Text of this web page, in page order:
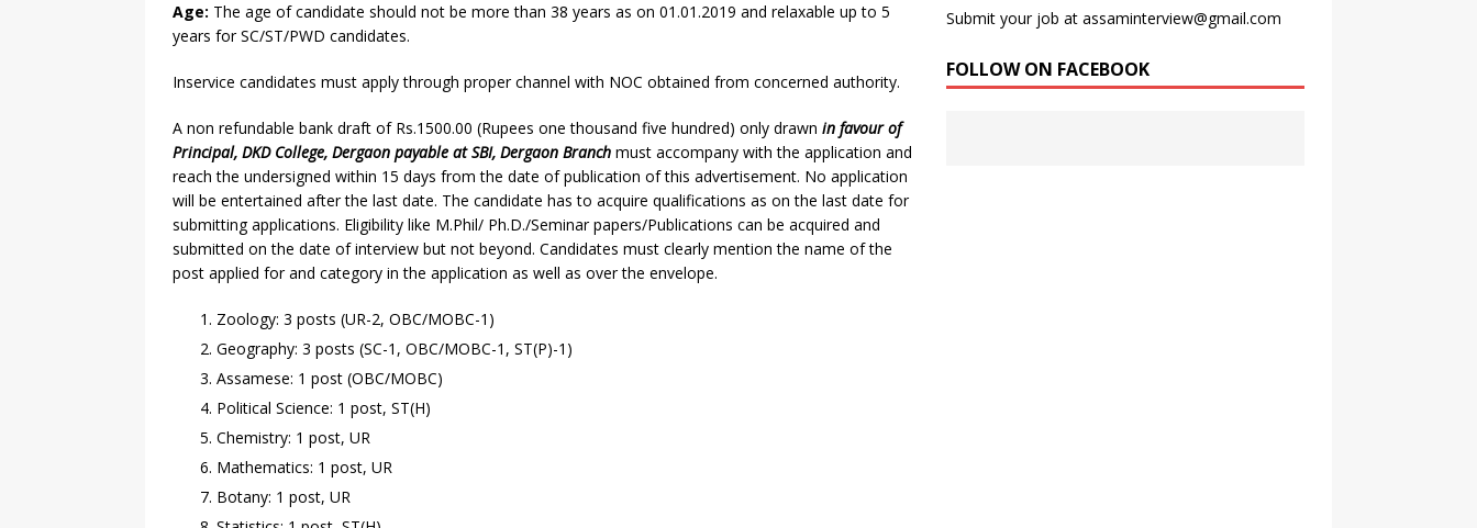
Age: The age of candidate should not be more than 38 years as on 01.01.2019 and relaxable up to 5
years for SC/ST/PWD candidates.
Inservice candidates must apply through proper channel with NOC obtained from concerned authority.
A non refundable bank draft of Rs.1500.00 (Rupees one thousand five hundred) only drawn in favour of
Principal, DKD College, Dergaon payable at SBI, Dergaon Branch must accompany with the application and
reach the undersigned within 15 days from the date of publication of this advertisement. No application
will be entertained after the last date. The candidate has to acquire qualifications as on the last date for
submitting applications. Eligibility like M.Phil/ Ph.D./Seminar papers/Publications can be acquired and
submitted on the date of interview but not beyond. Candidates must clearly mention the name of the
post applied for and category in the application as well as over the envelope.
Zoology: 3 posts (UR-2, OBC/MOBC-1)
Geography: 3 posts (SC-1, OBC/MOBC-1, ST(P)-1)
Assamese: 1 post (OBC/MOBC)
Political Science: 1 post, ST(H)
Chemistry: 1 post, UR
Mathematics: 1 post, UR
Botany: 1 post, UR
Submit your job at assaminterview@gmail.com
FOLLOW ON FACEBOOK